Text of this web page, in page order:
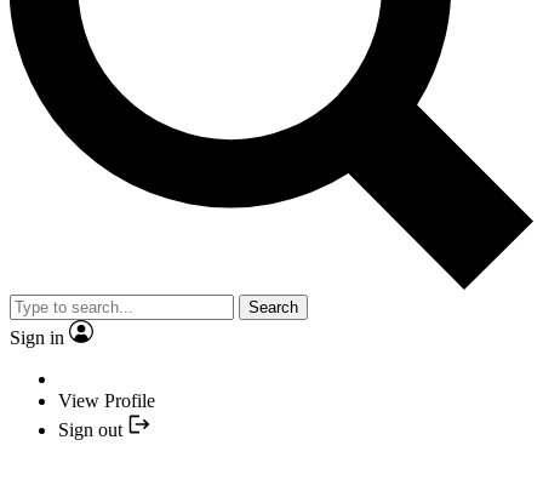
Search
Sign in
View Profile
Sign out